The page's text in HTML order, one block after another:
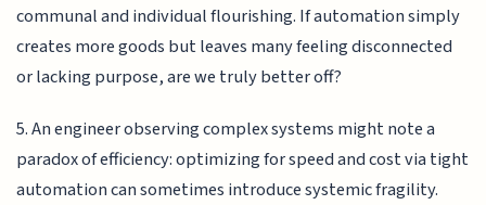
communal and individual flourishing. If automation simply
creates more goods but leaves many feeling disconnected
or lacking purpose, are we truly better off?
5. An engineer observing complex systems might note a
paradox of efficiency: optimizing for speed and cost via tight
automation can sometimes introduce systemic fragility.